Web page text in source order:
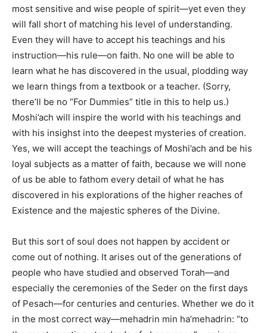
most sensitive and wise people of spirit—yet even they
will fall short of matching his level of understanding.
Even they will have to accept his teachings and his
instruction—his rule—on faith. No one will be able to
learn what he has discovered in the usual, plodding way
we learn things from a textbook or a teacher. (Sorry,
there’ll be no “For Dummies” title in this to help us.)
Moshi’ach will inspire the world with his teachings and
with his insighst into the deepest mysteries of creation.
Yes, we will accept the teachings of Moshi’ach and be his
loyal subjects as a matter of faith, because we will none
of us be able to fathom every detail of what he has
discovered in his explorations of the higher reaches of
Existence and the majestic spheres of the Divine.
But this sort of soul does not happen by accident or
come out of nothing. It arises out of the generations of
people who have studied and observed Torah—and
especially the ceremonies of the Seder on the first days
of Pesach—for centuries and centuries. Whether we do it
in the most correct way—mehadrin min ha’mehadrin: “to